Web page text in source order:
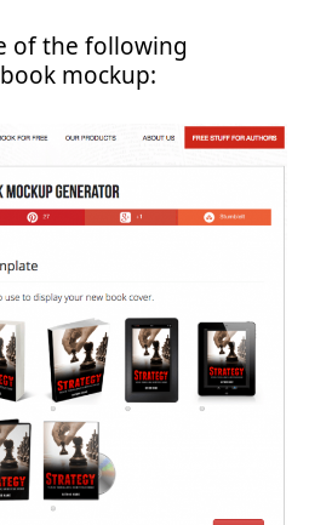
of the following
mockup: